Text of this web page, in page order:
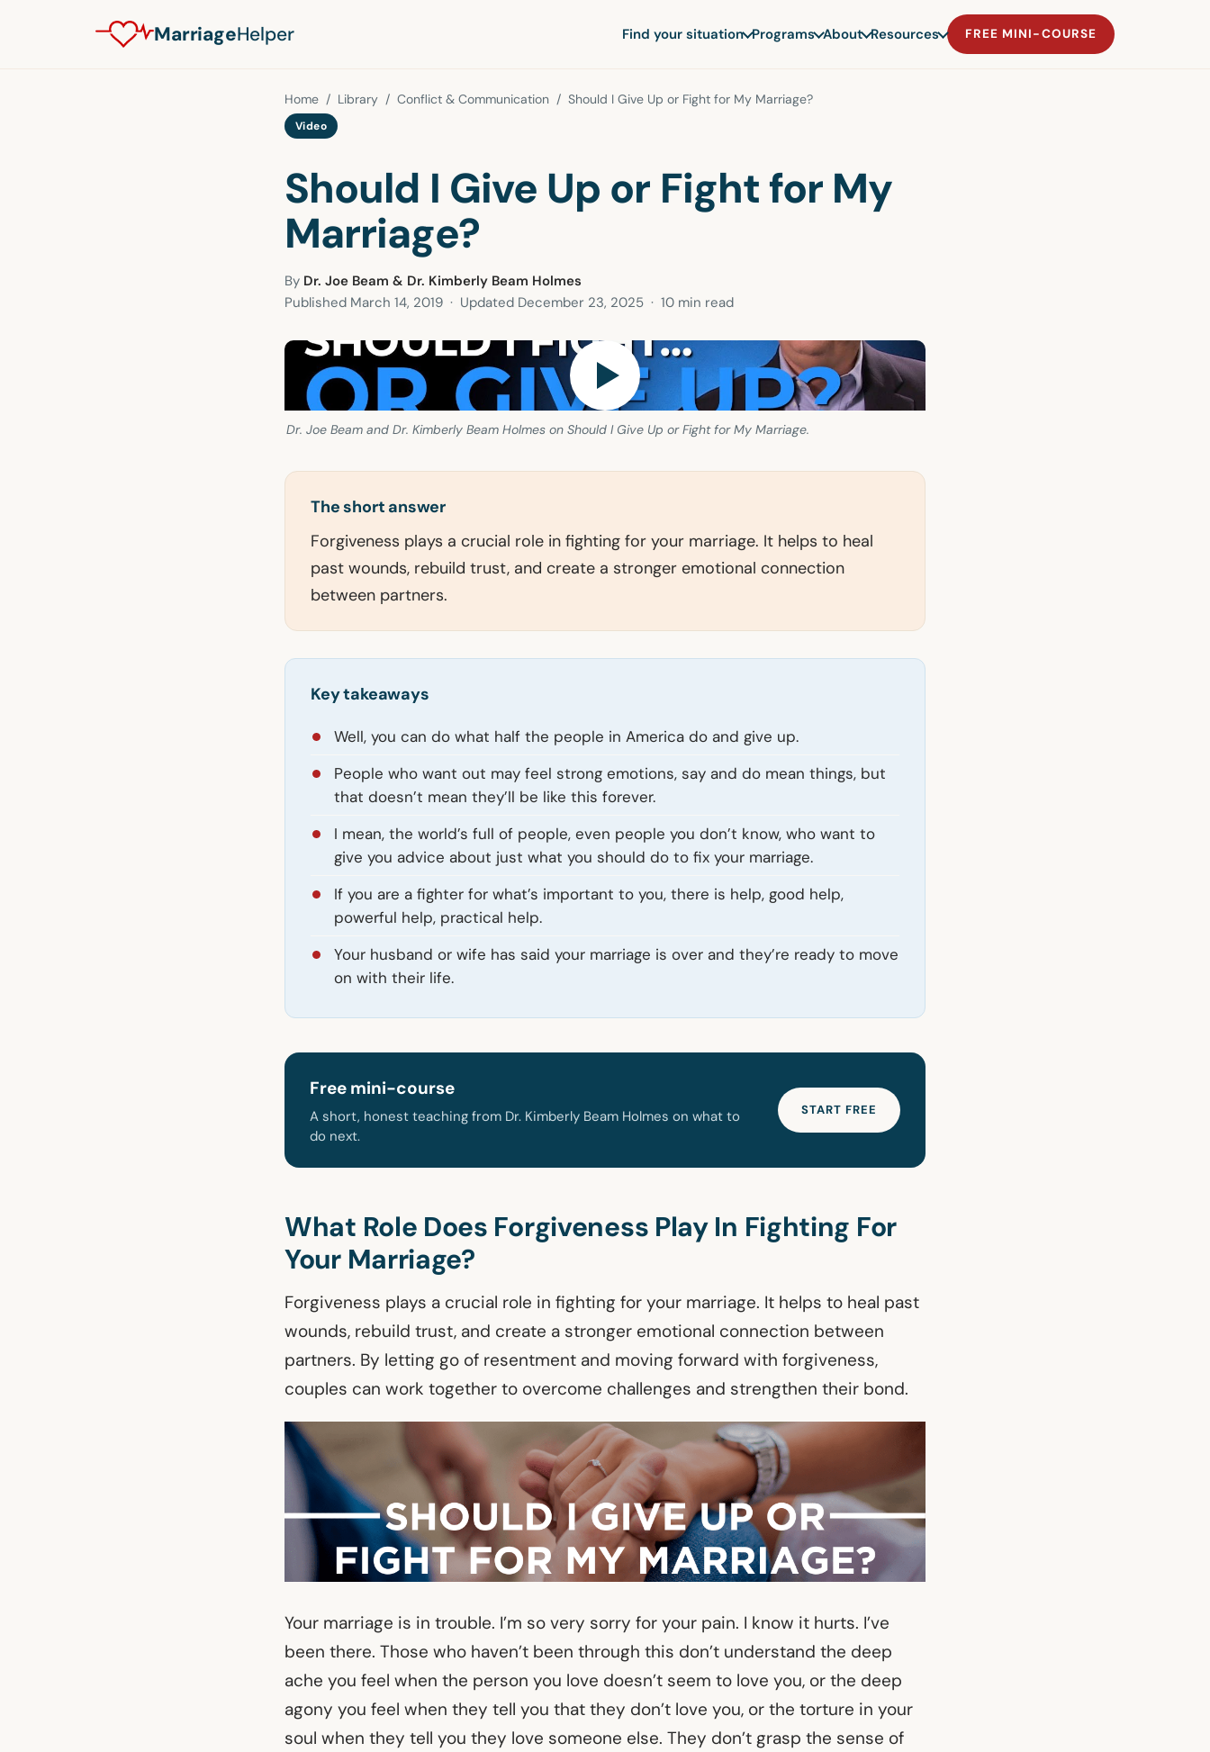
MarriageHelper Find your situation Programs About Resources FREE MINI-COURSE
Home / Library / Conflict & Communication / Should I Give Up or Fight for My Marriage?
Video
Should I Give Up or Fight for My
Marriage?
By Dr. Joe Beam & Dr. Kimberly Beam Holmes
Published March 14, 2019 · Updated December 23, 2025 · 10 min read
Dr. Joe Beam and Dr. Kimberly Beam Holmes on Should I Give Up or Fight for My Marriage.
The short answer
Forgiveness plays a crucial role in fighting for your marriage. It helps to heal
past wounds, rebuild trust, and create a stronger emotional connection
between partners.
Key takeaways
Well, you can do what half the people in America do and give up.
People who want out may feel strong emotions, say and do mean things, but
that doesn’t mean they’ll be like this forever.
I mean, the world’s full of people, even people you don’t know, who want to
give you advice about just what you should do to fix your marriage.
If you are a fighter for what’s important to you, there is help, good help,
powerful help, practical help.
Your husband or wife has said your marriage is over and they’re ready to move
on with their life.
Free mini-course
A short, honest teaching from Dr. Kimberly Beam Holmes on what to
do next.
START FREE
What Role Does Forgiveness Play In Fighting For
Your Marriage?
Forgiveness plays a crucial role in fighting for your marriage. It helps to heal past
wounds, rebuild trust, and create a stronger emotional connection between
partners. By letting go of resentment and moving forward with forgiveness,
couples can work together to overcome challenges and strengthen their bond.
Your marriage is in trouble. I’m so very sorry for your pain. I know it hurts. I’ve
been there. Those who haven’t been through this don’t understand the deep
ache you feel when the person you love doesn’t seem to love you, or the deep
agony you feel when they tell you that they don’t love you, or the torture in your
soul when they tell you they love someone else. They don’t grasp the sense of